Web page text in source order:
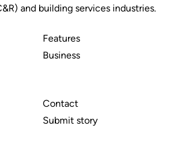
and building services industries.
Features
Business
Contact
Submit story